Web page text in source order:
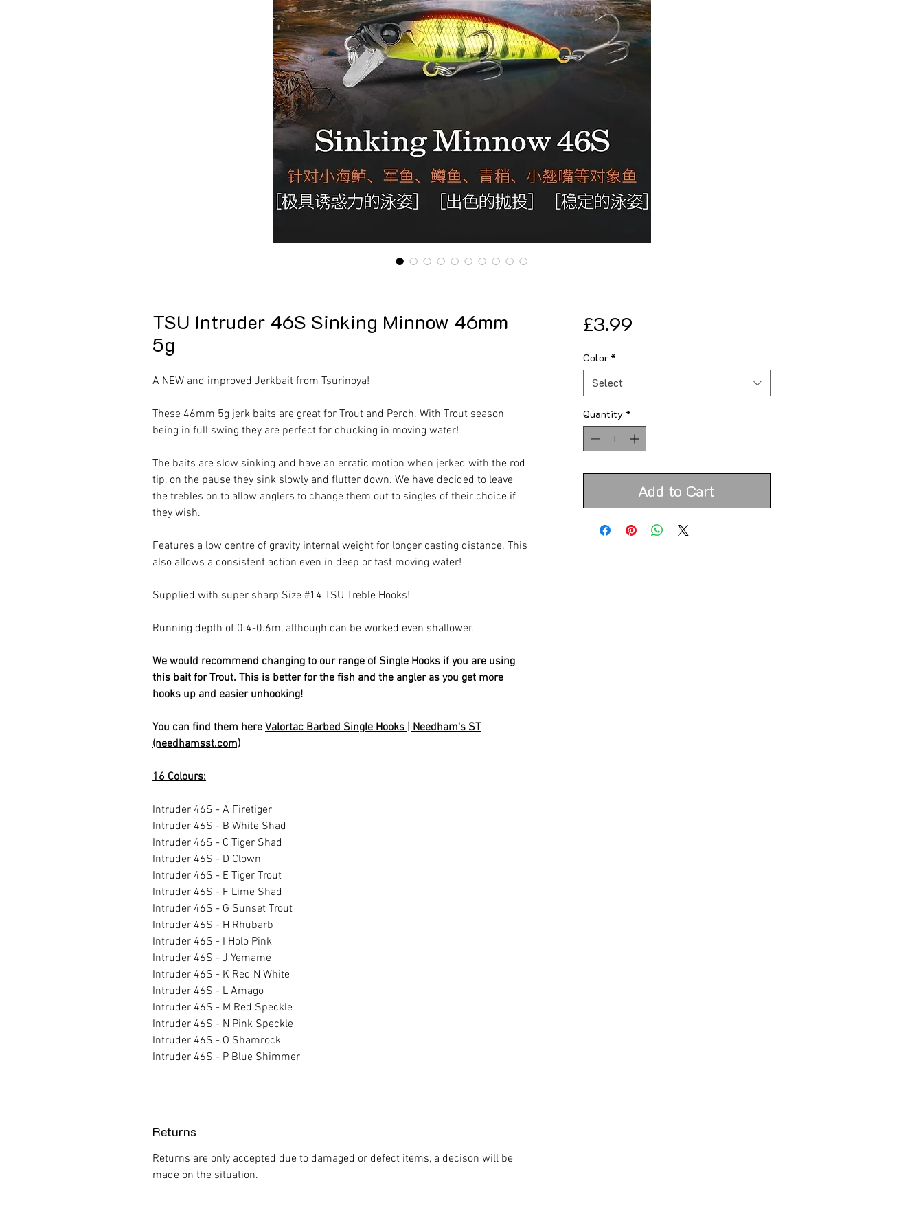
TSU Intruder 46S Sinking Minnow 46mm
5g
A NEW and improved Jerkbait from Tsurinoya!
These 46mm 5g jerk baits are great for Trout and Perch. With Trout season
being in full swing they are perfect for chucking in moving water!
The baits are slow sinking and have an erratic motion when jerked with the rod
tip, on the pause they sink slowly and flutter down. We have decided to leave
the trebles on to allow anglers to change them out to singles of their choice if
they wish.
Features a low centre of gravity internal weight for longer casting distance. This
also allows a consistent action even in deep or fast moving water!
Supplied with super sharp Size #14 TSU Treble Hooks!
Running depth of 0.4-0.6m, although can be worked even shallower.
We would recommend changing to our range of Single Hooks if you are using
this bait for Trout. This is better for the fish and the angler as you get more
hooks up and easier unhooking!
You can find them here Valortac Barbed Single Hooks | Needham's ST
(needhamsst.com)
16 Colours:
Intruder 46S - A Firetiger
Intruder 46S - B White Shad
Intruder 46S - C Tiger Shad
Intruder 46S - D Clown
Intruder 46S - E Tiger Trout
Intruder 46S - F Lime Shad
Intruder 46S - G Sunset Trout
Intruder 46S - H Rhubarb
Intruder 46S - I Holo Pink
Intruder 46S - J Yemame
Intruder 46S - K Red N White
Intruder 46S - L Amago
Intruder 46S - M Red Speckle
Intruder 46S - N Pink Speckle
Intruder 46S - O Shamrock
Intruder 46S - P Blue Shimmer
Returns
Returns are only accepted due to damaged or defect items, a decison will be
made on the situation.
£3.99Price
Color *
Select
Quantity *
Add to Cart